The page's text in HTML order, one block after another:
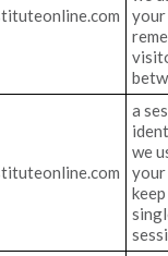
a
we